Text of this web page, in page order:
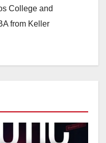
College and
from Keller